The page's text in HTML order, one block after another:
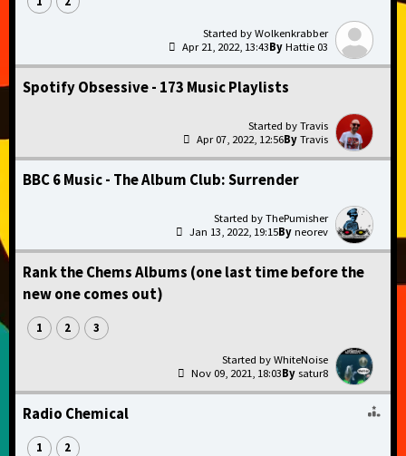
Wolkenkrabber
Hattie 03
Apr 21, 2022, 13:43
Spotify Obsessive - 173 Music Playlists
Travis
Travis
Apr 07, 2022, 12:56
BBC 6 Music - The Album Club: Surrender
ThePumisher
neorev
Jan 13, 2022, 19:15
Rank the Chems Albums (one last time before the
new one comes out)
1 2 3
WhiteNoise
satur8
Nov 09, 2021, 18:03
Radio Chemical
1 2